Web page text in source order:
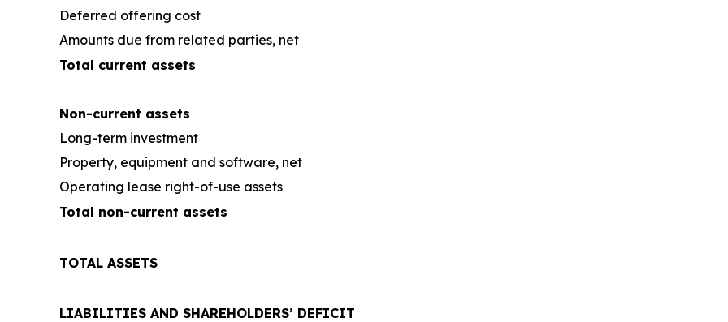
Deferred offering cost
Amounts due from related parties, net
Total current assets
Non-current assets
Long-term investment
Property, equipment and software, net
Operating lease right-of-use assets
Total non-current assets
TOTAL ASSETS
LIABILITIES AND SHAREHOLDERS’ DEFICIT